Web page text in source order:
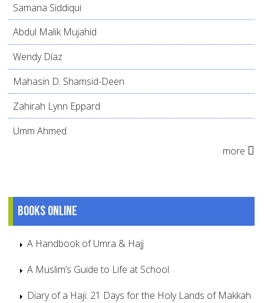
Samana Siddiqui
Abdul Malik Mujahid
Wendy Díaz
Mahasin D. Shamsid-Deen
Zahirah Lynn Eppard
Umm Ahmed
more
Books online
A Handbook of Umra & Hajj
A Muslim’s Guide to Life at School
Diary of a Haji: 21 Days for the Holy Lands of Makkah